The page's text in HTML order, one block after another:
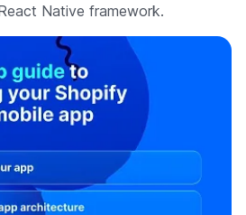
Native framework.